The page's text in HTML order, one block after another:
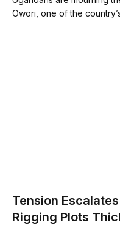
Owori, one of the
Tension
Rigging Plots